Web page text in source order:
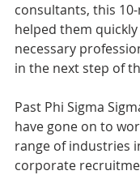
consultants, this
helped them
necessary
in the next step of
Past Phi Sigma
have gone on to
range of industries
corporate